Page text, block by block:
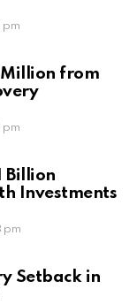
pm
from
pm
Billion
Investments
pm
Setback in